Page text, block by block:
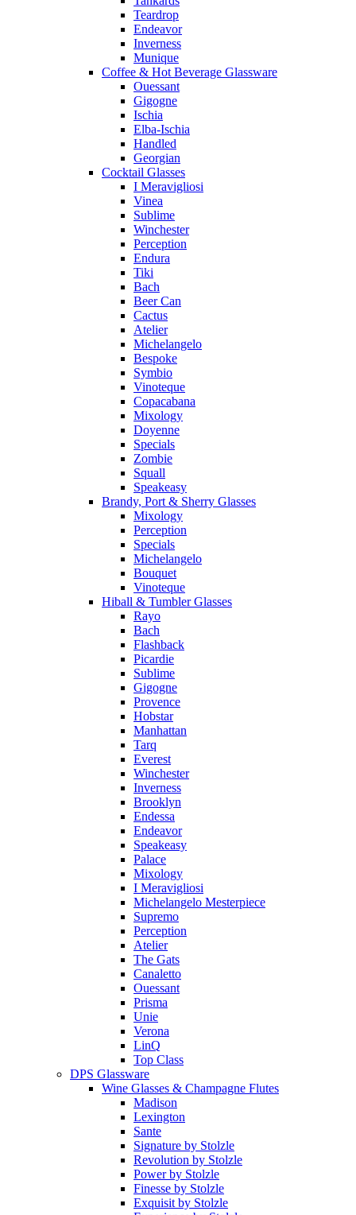
Teardrop
Endeavor
Inverness
Munique
Coffee & Hot Beverage Glassware
Ouessant
Gigogne
Ischia
Elba-Ischia
Handled
Georgian
Cocktail Glasses
I Meravigliosi
Vinea
Sublime
Winchester
Perception
Endura
Tiki
Bach
Beer Can
Cactus
Atelier
Michelangelo
Bespoke
Symbio
Vinoteque
Copacabana
Mixology
Doyenne
Specials
Zombie
Squall
Speakeasy
Brandy, Port & Sherry Glasses
Mixology
Perception
Specials
Michelangelo
Bouquet
Vinoteque
Hiball & Tumbler Glasses
Rayo
Bach
Flashback
Picardie
Sublime
Gigogne
Provence
Hobstar
Manhattan
Tarq
Everest
Winchester
Inverness
Brooklyn
Endessa
Endeavor
Speakeasy
Palace
Mixology
I Meravigliosi
Michelangelo Mesterpiece
Supremo
Perception
Atelier
The Gats
Canaletto
Ouessant
Prisma
Unie
Verona
LinQ
Top Class
DPS Glassware
Wine Glasses & Champagne Flutes
Madison
Lexington
Sante
Signature by Stolzle
Revolution by Stolzle
Power by Stolzle
Finesse by Stolzle
Exquisit by Stolzle